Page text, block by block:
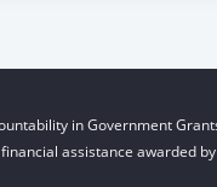
in Government
assistance awarded